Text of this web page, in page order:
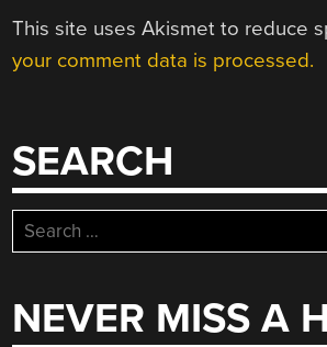
This site uses Akismet to reduce
your comment data is processed.
SEARCH
Search
for:
NEVER MISS A